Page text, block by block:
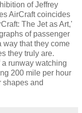
of Jeffrey
AirCraft coincides
The Jet as Art,'
of passenger
way that they come
they truly are.
runway watching
200 mile per hour
shapes and